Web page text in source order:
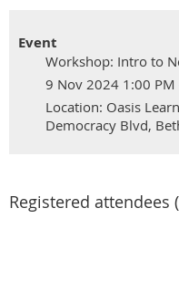
Event
Workshop: Intro to
9 Nov 2024 1:00 PM
Location: Oasis
Democracy Blvd,
Registered attendees